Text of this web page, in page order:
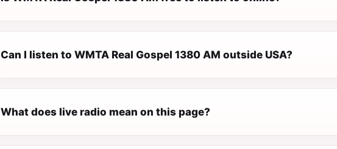
Can I listen to WMTA Real Gospel 1380 AM outside USA?
What does live radio mean on this page?